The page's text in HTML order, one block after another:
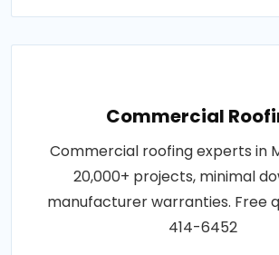
Commercial
Commercial roofing experts in
20,000+ projects, minimal
manufacturer warranties. Free
414-6452